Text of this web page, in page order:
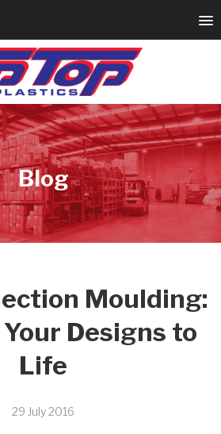
Blog
Moulding:
Designs to
Life
29 July 2016